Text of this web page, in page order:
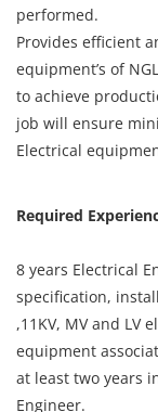
performed.
Provides efficient
equipment’s of
to achieve
job will ensure
Electrical
Required
8 years Electrical
specification,
,11KV, MV and LV
equipment
at least two years
Engineer.